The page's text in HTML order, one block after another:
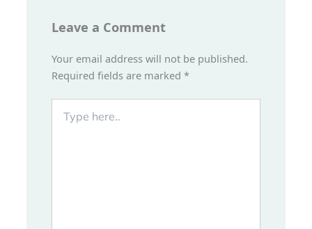
Leave a Comment
Your email address will not be published.
Required fields are marked*
here..